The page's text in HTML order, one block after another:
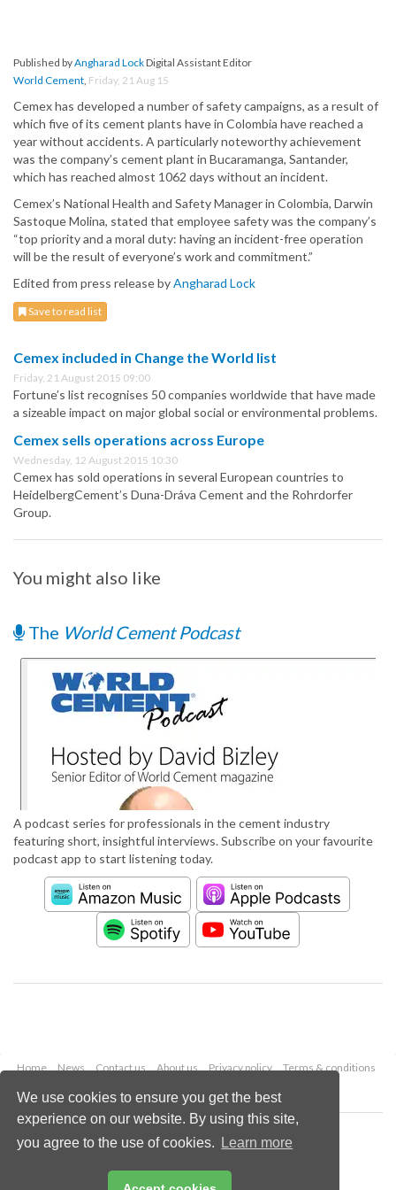
We use cookies to ensure you get the best
experience on our website. By using this site,
you agree to the use of cookies.
Learn more
Published byAngharad LockDigital Assistant Editor
World Cement, Friday, 21 Aug 15
Cemex has developed a number of safety campaigns, as a result of
which five of its cement plants have in Colombia have reached a
year without accidents. A particularly noteworthy achievement
was the company’s cement plant in Bucaramanga, Santander,
which has reached almost 1062 days without an incident.
Cemex’s National Health and Safety Manager in Colombia, Darwin
Sastoque Molina, stated that employee safety was the company’s
“top priority and a moral duty: having an incident-free operation
will be the result of everyone’s work and commitment.”
Edited from press release byAngharad Lock
Save to read list
Cemex included in Change the World list
Friday, 21 August 2015 09:00
Fortune’s list recognises 50 companies worldwide that have made
a sizeable impact on major global social or environmental problems.
Cemex sells operations across Europe
Wednesday, 12 August 2015 10:30
Cemex has sold operations in several European countries to
HeidelbergCement’s Duna-Dráva Cement and the Rohrdorfer
Group.
You might also like
The World Cement Podcast
A podcast series for professionals in the cement industry
featuring short, insightful interviews. Subscribe on your favourite
podcast app to start listening today.
Home News Contact us About us Privacy policy
Terms & conditions
Copyright © 2026 Palladian Publications Ltd.
All rights reserved
enquiries@worldcement.com